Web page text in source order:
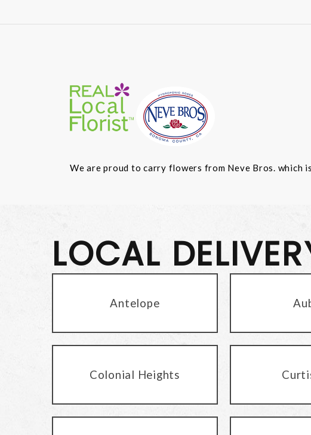
We are proud to carry flowers from Neve Bros. which
LOCAL
Antelope
Colonial Heights